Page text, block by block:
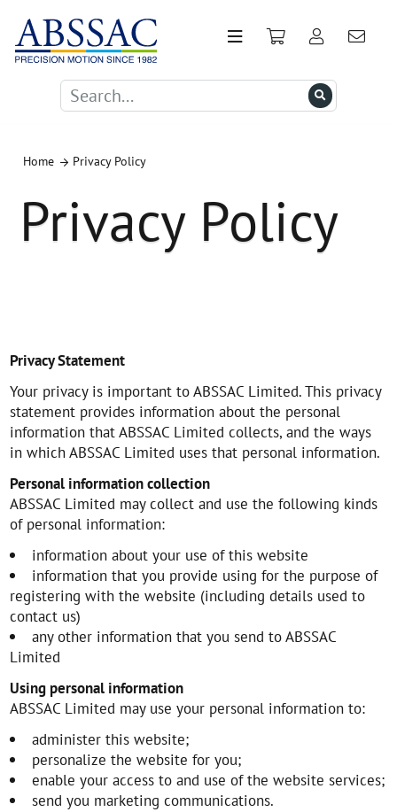
Home Privacy Policy
Privacy Policy
Privacy Statement
Your privacy is important to ABSSAC Limited. This privacy
statement provides information about the personal
information that ABSSAC Limited collects, and the ways
in which ABSSAC Limited uses that personal information.
Personal information collection
ABSSAC Limited may collect and use the following kinds
of personal information:
information about your use of this website
information that you provide using for the purpose of
registering with the website (including details used to
contact us)
any other information that you send to ABSSAC
Limited
Using personal information
ABSSAC Limited may use your personal information to:
administer this website;
personalize the website for you;
enable your access to and use of the website services;
send you marketing communications.